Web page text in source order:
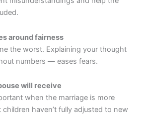
around fairness
the worst. Explaining your thought
numbers — eases fears.
will receive
when the marriage is more
haven’t fully adjusted to new